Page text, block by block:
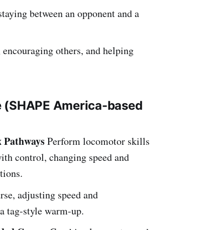
between an opponent and a
others, and helping
America-based
Perform locomotor skills
control, changing speed and
adjusting speed and
tag-style warm-up.